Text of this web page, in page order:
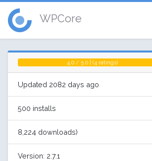
WPCore
4.0 / 5.0 | (4 ratings)
Updated 2082 days ago
500 installs
8,224 downloads)
Version: 2.7.1